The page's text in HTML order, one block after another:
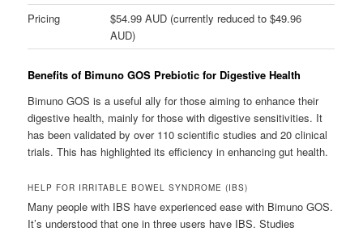
Pricing
$54.99 AUD (currently reduced to $49.96
AUD)
Benefits of Bimuno GOS Prebiotic for Digestive Health
Bimuno GOS is a useful ally for those aiming to enhance their
digestive health, mainly for those with digestive sensitivities. It
has been validated by over 110 scientific studies and 20 clinical
trials. This has highlighted its efficiency in enhancing gut health.
HELP FOR IRRITABLE BOWEL SYNDROME (IBS)
Many people with IBS have experienced ease with Bimuno GOS.
It’s understood that one in three users have IBS. Studies